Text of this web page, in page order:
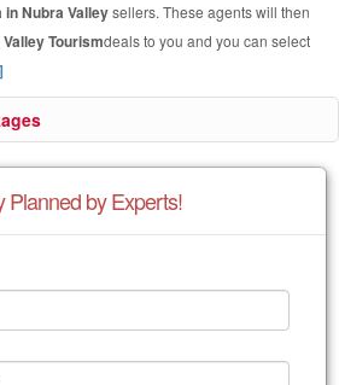
in Nubra Valleysellers. These agents will then
Tourismdeals to you and you can select
Planned by Experts!